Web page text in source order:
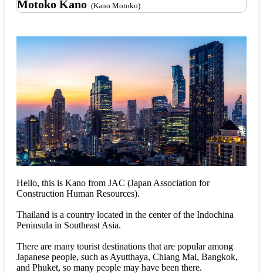
Motoko Kano (Kano Motoko)
Hello, this is Kano from JAC (Japan Association for
Construction Human Resources).
Thailand is a country located in the center of the Indochina
Peninsula in Southeast Asia.
There are many tourist destinations that are popular among
Japanese people, such as Ayutthaya, Chiang Mai, Bangkok,
and Phuket, so many people may have been there.